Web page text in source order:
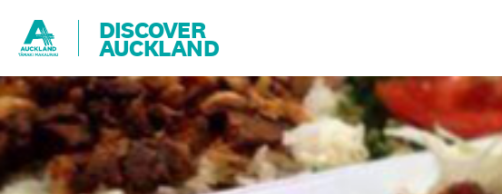
DISCOVER
AUCKLAND